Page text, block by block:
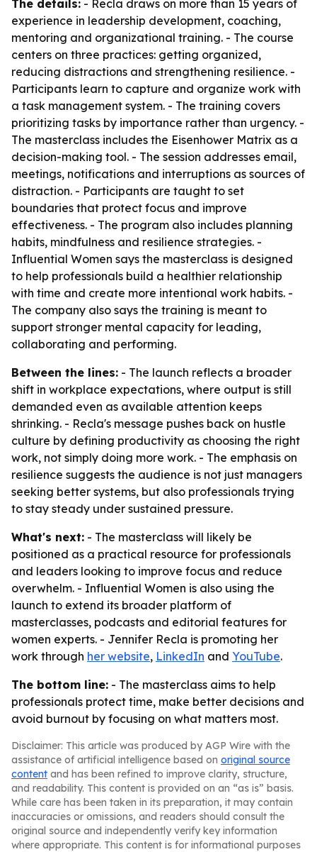
The details: - Recla draws on more than 15 years of
experience in leadership development, coaching,
mentoring and organizational training. - The course
centers on three practices: getting organized,
reducing distractions and strengthening resilience. -
Participants learn to capture and organize work with
a task management system. - The training covers
prioritizing tasks by importance rather than urgency. -
The masterclass includes the Eisenhower Matrix as a
decision-making tool. - The session addresses email,
meetings, notifications and interruptions as sources of
distraction. - Participants are taught to set
boundaries that protect focus and improve
effectiveness. - The program also includes planning
habits, mindfulness and resilience strategies. -
Influential Women says the masterclass is designed
to help professionals build a healthier relationship
with time and create more intentional work habits. -
The company also says the training is meant to
support stronger mental capacity for leading,
collaborating and performing.
Between the lines: - The launch reflects a broader
shift in workplace expectations, where output is still
demanded even as available attention keeps
shrinking. - Recla's message pushes back on hustle
culture by defining productivity as choosing the right
work, not simply doing more work. - The emphasis on
resilience suggests the audience is not just managers
seeking better systems, but also professionals trying
to stay steady under sustained pressure.
What's next: - The masterclass will likely be
positioned as a practical resource for professionals
and leaders looking to improve focus and reduce
overwhelm. - Influential Women is also using the
launch to extend its broader platform of
masterclasses, podcasts and editorial features for
women experts. - Jennifer Recla is promoting her
work through her website, LinkedIn and YouTube.
The bottom line: - The masterclass aims to help
professionals protect time, make better decisions and
avoid burnout by focusing on what matters most.
Disclaimer: This article was produced by AGP Wire with the
assistance of artificial intelligence based on original source
content and has been refined to improve clarity, structure,
and readability. This content is provided on an “as is” basis.
While care has been taken in its preparation, it may contain
inaccuracies or omissions, and readers should consult the
original source and independently verify key information
where appropriate. This content is for informational purposes